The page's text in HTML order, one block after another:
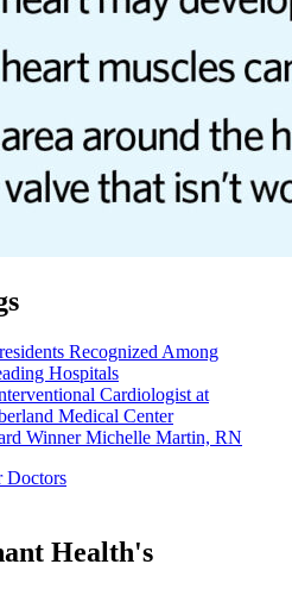
Recognized Among
Hospitals
Cardiologist at
Medical Center
Winner Michelle Martin, RN
Doctors
Health's